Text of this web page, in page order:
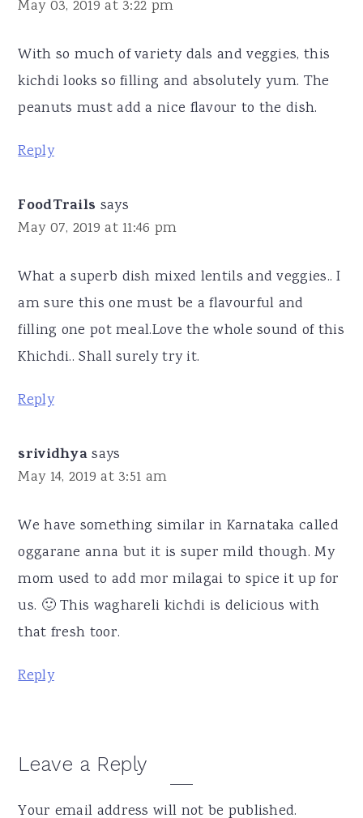
May 03, 2019 at 3:22 pm
With so much of variety dals and veggies, this
kichdi looks so filling and absolutely yum. The
peanuts must add a nice flavour to the dish.
Reply
FoodTrails says
May 07, 2019 at 11:46 pm
What a superb dish mixed lentils and veggies.. I
am sure this one must be a flavourful and
filling one pot meal.Love the whole sound of this
Khichdi.. Shall surely try it.
Reply
srividhya says
May 14, 2019 at 3:51 am
We have something similar in Karnataka called
oggarane anna but it is super mild though. My
mom used to add mor milagai to spice it up for
us. 🙂 This waghareli kichdi is delicious with
that fresh toor.
Reply
Leave a Reply
Your email address will not be published.